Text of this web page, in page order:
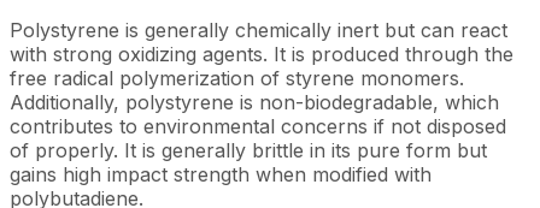
Polystyrene is generally chemically inert but can react
with strong oxidizing agents. It is produced through the
free radical polymerization of styrene monomers.
Additionally, polystyrene is non-biodegradable, which
contributes to environmental concerns if not disposed
of properly. It is generally brittle in its pure form but
gains high impact strength when modified with
polybutadiene.